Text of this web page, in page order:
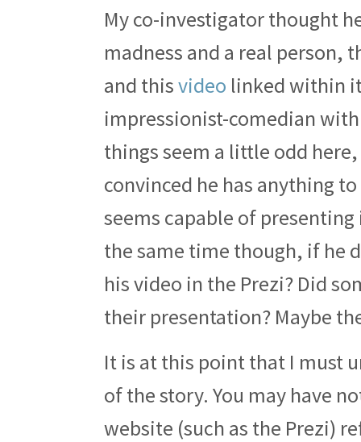
My co-investigator thought
madness and a real person,
and thisvideo linked within
impressionist-comedian
things seem a little odd
convinced he has anything
seems capable of
the same time though, if he
his video in the Prezi? Did
their presentation? Maybe
It is at this point that I must
of the story. You may have
website (such as the Prezi)